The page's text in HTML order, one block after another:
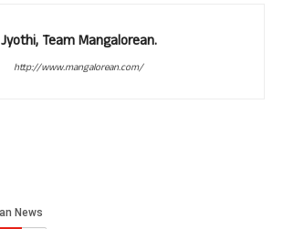
Jyothi, Team Mangalorean.
http://www.mangalorean.com/